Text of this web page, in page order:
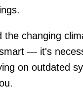
changing
— it's
on outdated